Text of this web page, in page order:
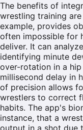
The benefits of
wrestling training
example, provides
often impossible for
deliver. It can
identifying minute
over-rotation in a
millisecond delay in
of precision allows
wrestlers to correct
habits. The app's
instance, that a